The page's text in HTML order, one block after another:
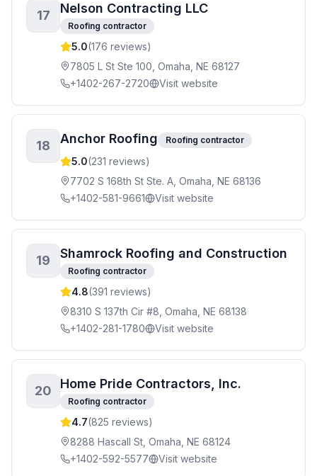
17 Nelson Contracting LLC
Roofing contractor
5.0(176 reviews)
7805 L St Ste 100, Omaha, NE 68127
+1402-267-2720
Visit website
18 Anchor Roofing Roofing contractor
5.0(231 reviews)
7702 S 168th St Ste. A, Omaha, NE 68136
+1402-581-9661
Visit website
19 Shamrock Roofing and Construction
Roofing contractor
4.8(391 reviews)
8310 S 137th Cir #8, Omaha, NE 68138
+1402-281-1780
Visit website
20 Home Pride Contractors, Inc.
Roofing contractor
4.7(825 reviews)
8288 Hascall St, Omaha, NE 68124
+1402-592-5577
Visit website